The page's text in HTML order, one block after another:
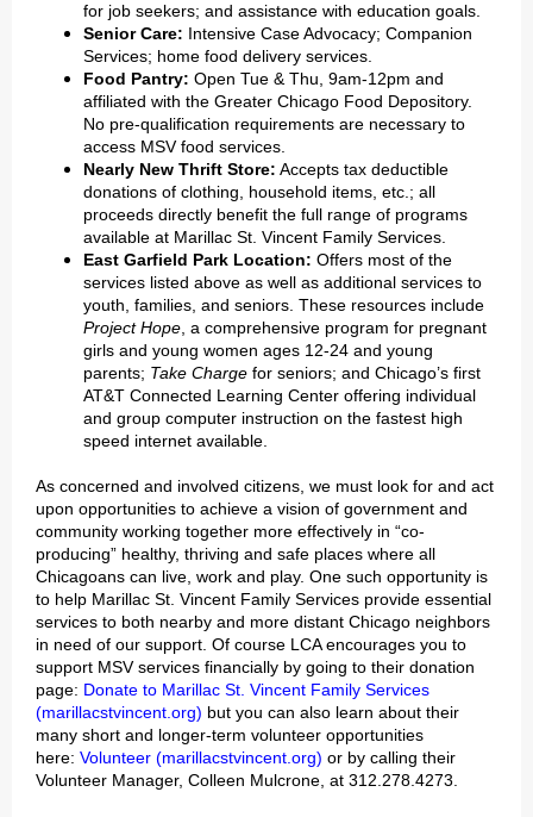
for job seekers; and assistance with education goals.
Senior Care: Intensive Case Advocacy; Companion
Services; home food delivery services.
Food Pantry: Open Tue & Thu, 9am-12pm and
affiliated with the Greater Chicago Food Depository.
No pre-qualification requirements are necessary to
access MSV food services.
Nearly New Thrift Store: Accepts tax deductible
donations of clothing, household items, etc.; all
proceeds directly benefit the full range of programs
available at Marillac St. Vincent Family Services.
East Garfield Park Location: Offers most of the
services listed above as well as additional services to
youth, families, and seniors. These resources include
Project Hope , a comprehensive program for pregnant
girls and young women ages 12-24 and young
parents; Take Charge for seniors; and Chicago’s first
AT&T Connected Learning Center offering individual
and group computer instruction on the fastest high
speed internet available.
As concerned and involved citizens, we must look for and act
upon opportunities to achieve a vision of government and
community working together more effectively in “co-
producing” healthy, thriving and safe places where all
Chicagoans can live, work and play. One such opportunity is
to help Marillac St. Vincent Family Services provide essential
services to both nearby and more distant Chicago neighbors
in need of our support. Of course LCA encourages you to
support MSV services financially by going to their donation
page: Donate to Marillac St. Vincent Family Services
(marillacstvincent.org) but you can also learn about their
many short and longer-term volunteer opportunities
here: Volunteer (marillacstvincent.org) or by calling their
Volunteer Manager, Colleen Mulcrone, at 312.278.4273.